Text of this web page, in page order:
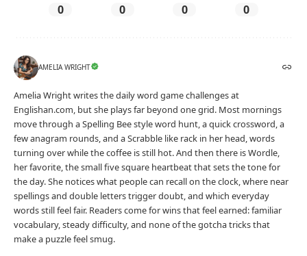
0 0 0 0
AMELIA WRIGHT
Amelia Wright writes the daily word game challenges at
Englishan.com, but she plays far beyond one grid. Most mornings
move through a Spelling Bee style word hunt, a quick crossword, a
few anagram rounds, and a Scrabble like rack in her head, words
turning over while the coffee is still hot. And then there is Wordle,
her favorite, the small five square heartbeat that sets the tone for
the day. She notices what people can recall on the clock, where near
spellings and double letters trigger doubt, and which everyday
words still feel fair. Readers come for wins that feel earned: familiar
vocabulary, steady difficulty, and none of the gotcha tricks that
make a puzzle feel smug.